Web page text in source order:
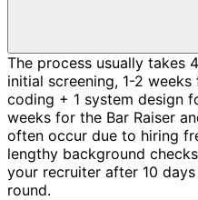
The process usually takes
initial screening, 1-2
coding + 1 system design
weeks for the Bar Raiser
often occur due to hiring
lengthy background
your recruiter after 10
round.